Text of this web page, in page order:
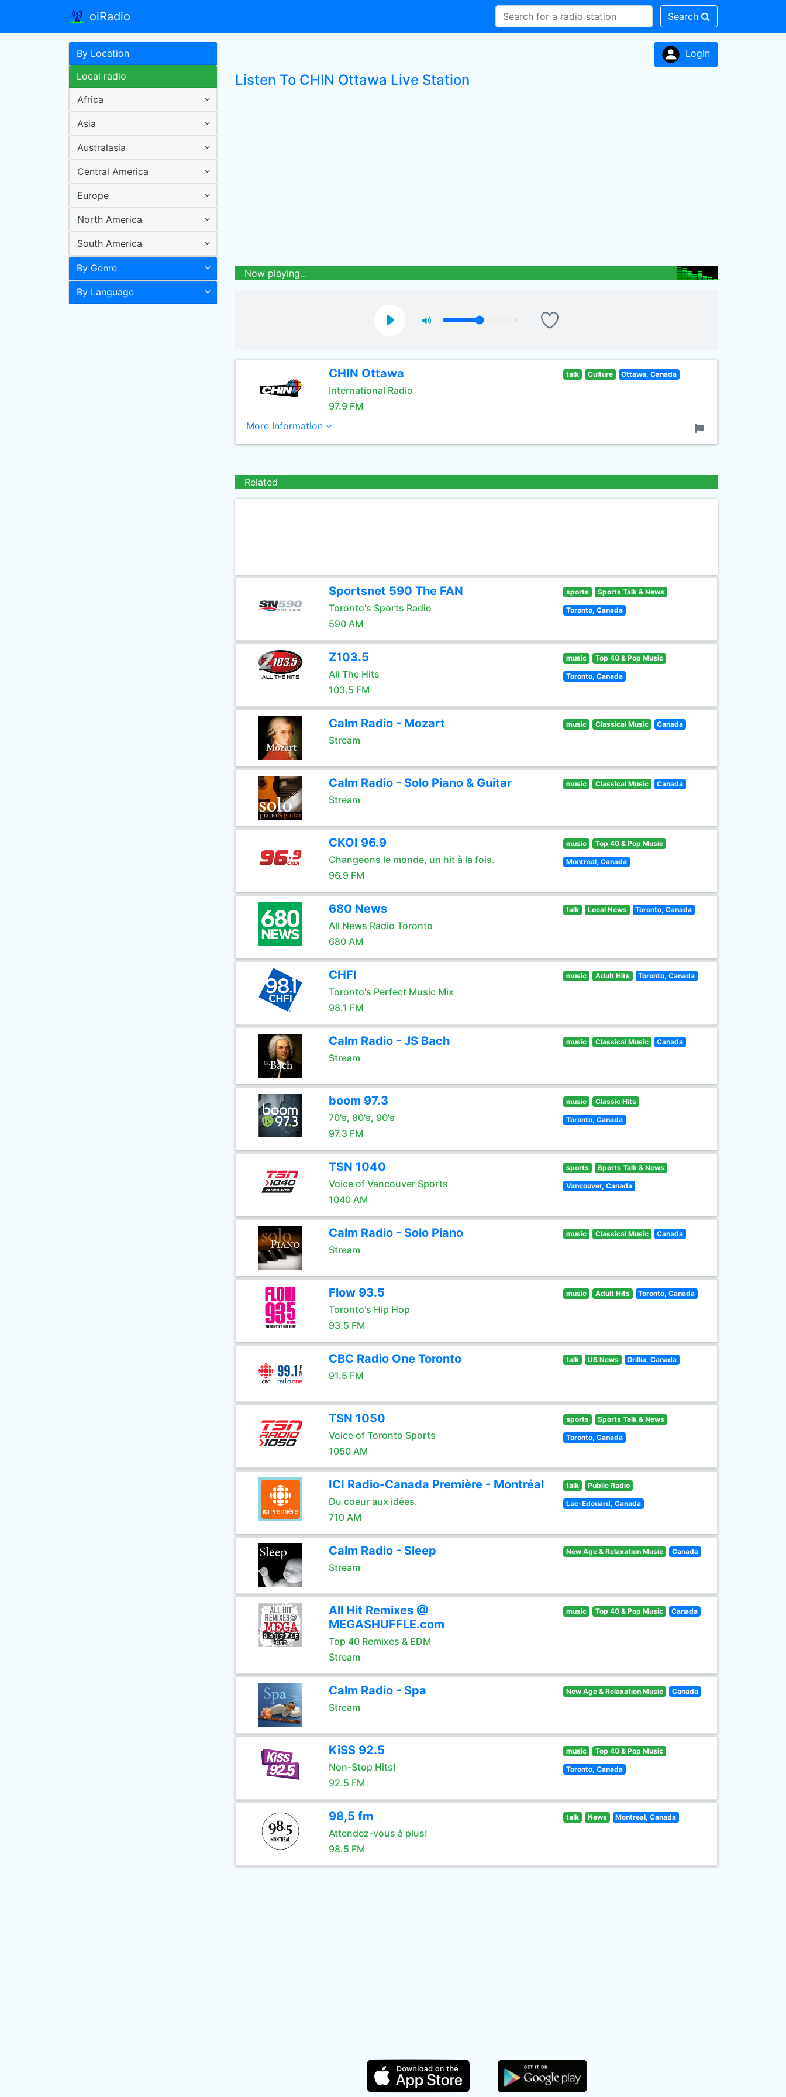
oiRadio Search
By Location
Local radio
Africa
Asia
Australasia
Central America
Europe
North America
South America
By Genre
By Language
LogIn
Listen To CHIN Ottawa Live Station
Now playing...
CHIN Ottawa
International Radio
97.9 FM
talk Culture Ottawa, Canada
More Information
Related
Sportsnet 590 The FAN
Toronto's Sports Radio
590 AM
sports Sports Talk & News
Toronto, Canada
Z103.5
All The Hits
103.5 FM
music Top 40 & Pop Music
Toronto, Canada
Calm Radio - Mozart
Stream
music Classical Music Canada
Calm Radio - Solo Piano & Guitar
Stream
music Classical Music Canada
CKOI 96.9
Changeons le monde, un hit à la fois.
96.9 FM
music Top 40 & Pop Music
Montreal, Canada
680 News
All News Radio Toronto
680 AM
talk Local News Toronto, Canada
CHFI
Toronto's Perfect Music Mix
98.1 FM
music Adult Hits Toronto, Canada
Calm Radio - JS Bach
Stream
music Classical Music Canada
boom 97.3
70's, 80's, 90's
97.3 FM
music Classic Hits
Toronto, Canada
TSN 1040
Voice of Vancouver Sports
1040 AM
sports Sports Talk & News
Vancouver, Canada
Calm Radio - Solo Piano
Stream
music Classical Music Canada
Flow 93.5
Toronto's Hip Hop
93.5 FM
music Adult Hits Toronto, Canada
CBC Radio One Toronto
91.5 FM
talk US News Orillia, Canada
TSN 1050
Voice of Toronto Sports
1050 AM
sports Sports Talk & News
Toronto, Canada
ICI Radio-Canada Première - Montréal
Du coeur aux idées.
710 AM
talk Public Radio
Lac-Edouard, Canada
Calm Radio - Sleep
Stream
New Age & Relaxation Music Canada
All Hit Remixes @
MEGASHUFFLE.com
Top 40 Remixes & EDM
Stream
music Top 40 & Pop Music Canada
Calm Radio - Spa
Stream
New Age & Relaxation Music Canada
KiSS 92.5
Non-Stop Hits!
92.5 FM
music Top 40 & Pop Music
Toronto, Canada
98,5 fm
Attendez-vous à plus!
98.5 FM
talk News Montreal, Canada